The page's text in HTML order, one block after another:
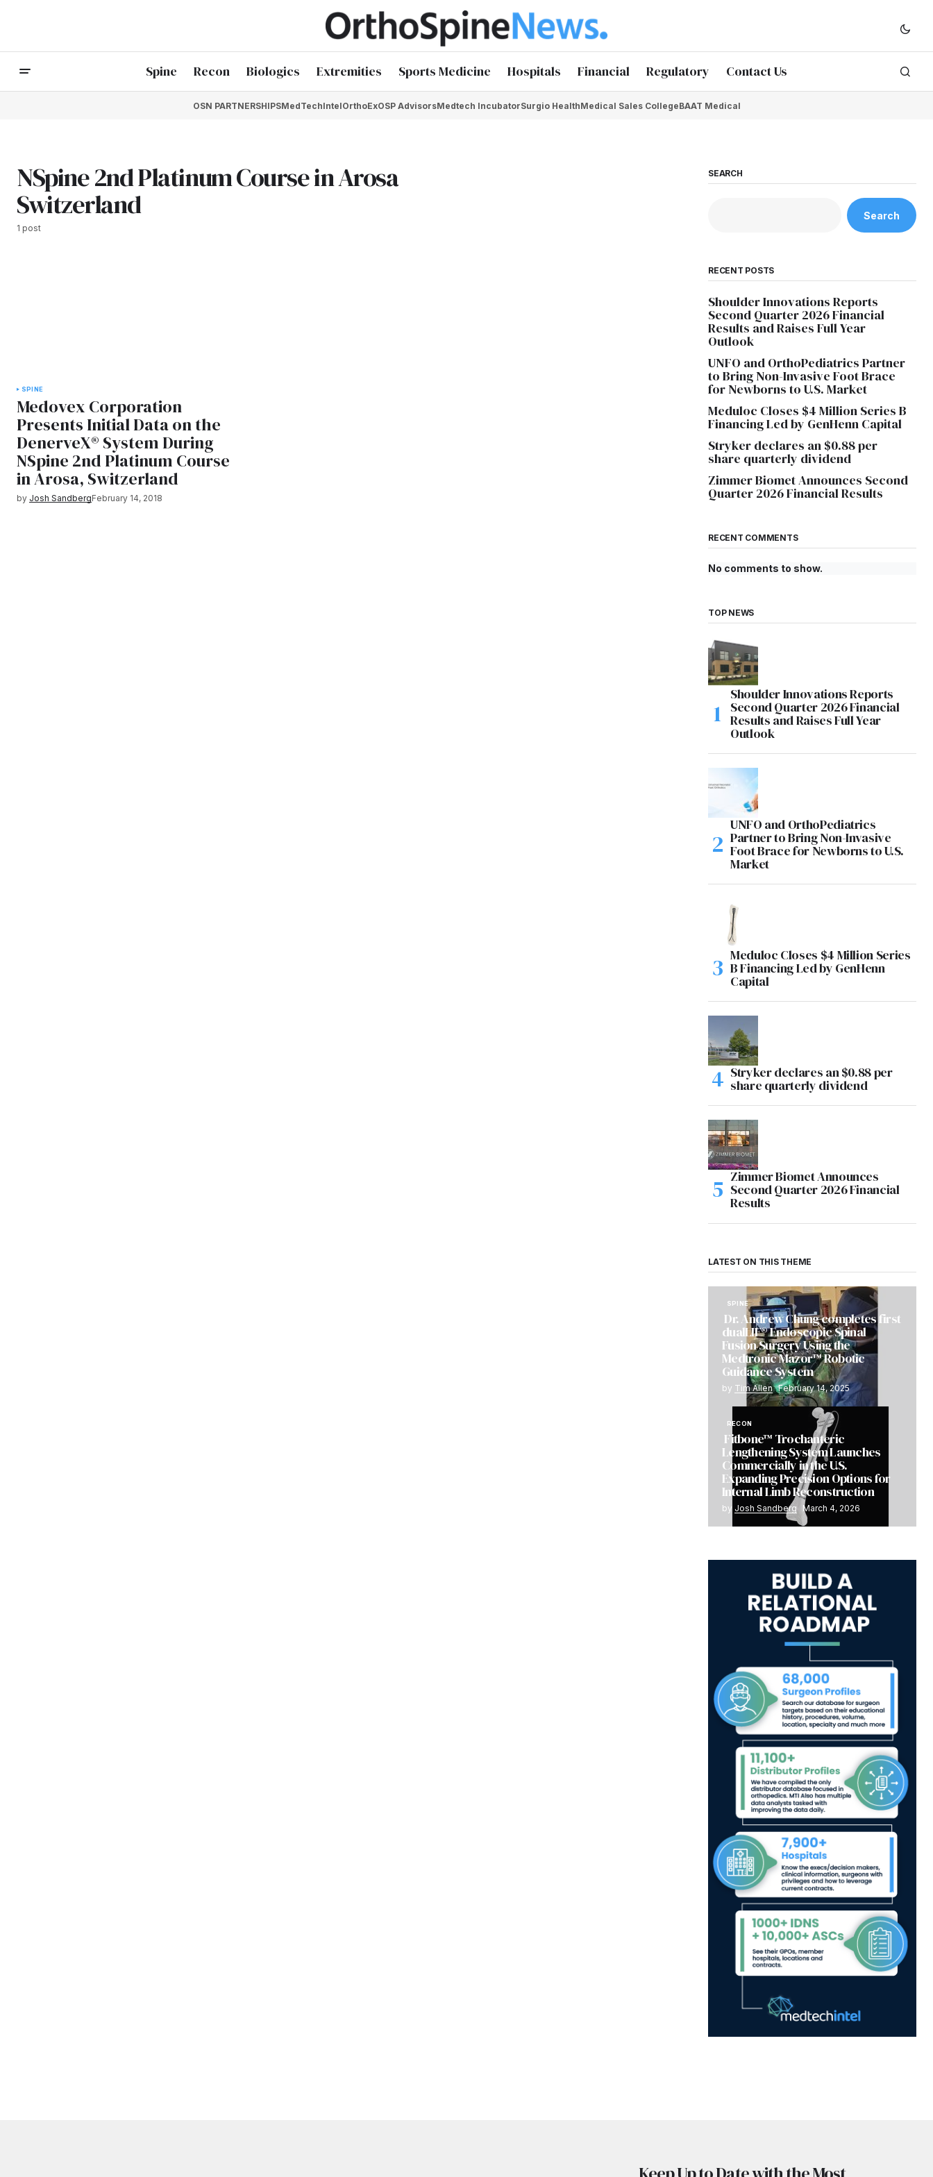
Spine Recon Biologics Extremities Sports Medicine Hospitals Financial Regulatory Contact Us
OSN PARTNERSHIPSMedTechIntelOrthoExOSP AdvisorsMedtech IncubatorSurgio HealthMedical Sales CollegeBAAT Medical
NSpine 2nd Platinum Course in Arosa
Switzerland
1 post
SPINE
Medovex Corporation
Presents Initial Data on the
DenerveX® System During
NSpine 2nd Platinum Course
in Arosa, Switzerland
by Josh SandbergFebruary 14, 2018
SEARCH
Search
RECENT POSTS
Shoulder Innovations Reports
Second Quarter 2026 Financial
Results and Raises Full Year
Outlook
UNFO and OrthoPediatrics Partner
to Bring Non-Invasive Foot Brace
for Newborns to U.S. Market
Meduloc Closes $4 Million Series B
Financing Led by GenHenn Capital
Stryker declares an $0.88 per
share quarterly dividend
Zimmer Biomet Announces Second
Quarter 2026 Financial Results
RECENT COMMENTS
No comments to show.
TOP NEWS
Shoulder Innovations Reports
Second Quarter 2026 Financial
Results and Raises Full Year
Outlook
UNFO and OrthoPediatrics
Partner to Bring Non-Invasive
Foot Brace for Newborns to U.S.
Market
Meduloc Closes $4 Million Series
B Financing Led by GenHenn
Capital
Stryker declares an $0.88 per
share quarterly dividend
Zimmer Biomet Announces
Second Quarter 2026 Financial
Results
LATEST ON THIS THEME
SPINE
Dr. Andrew Chung completes first
dualLIF® Endoscopic Spinal
Fusion Surgery Using the
Medtronic Mazor™ Robotic
Guidance System
by Tim Allen February 14, 2025
RECON
Fitbone™ Trochanteric
Lengthening System Launches
Commercially in the U.S.
Expanding Precision Options for
Internal Limb Reconstruction
by Josh Sandberg March 4, 2026